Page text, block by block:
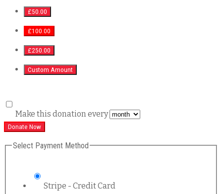
£50.00
£100.00
£250.00
Custom Amount
Make this donation every
Donate Now
Select Payment Method
Stripe - Credit Card